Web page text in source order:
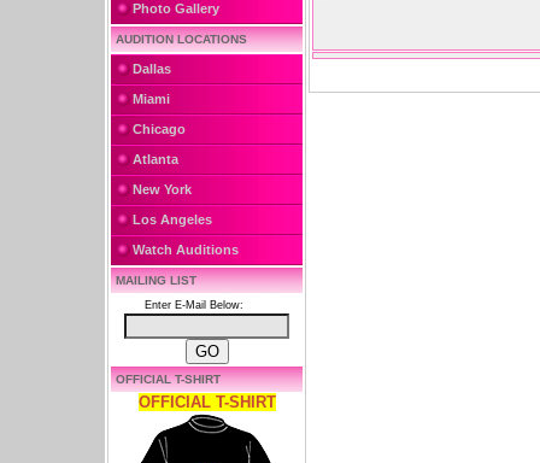
Photo Gallery
AUDITION LOCATIONS
Dallas
Miami
Chicago
Atlanta
New York
Los Angeles
Watch Auditions
MAILING LIST
Enter E-Mail Below:
OFFICIAL T-SHIRT
OFFICIAL T-SHIRT